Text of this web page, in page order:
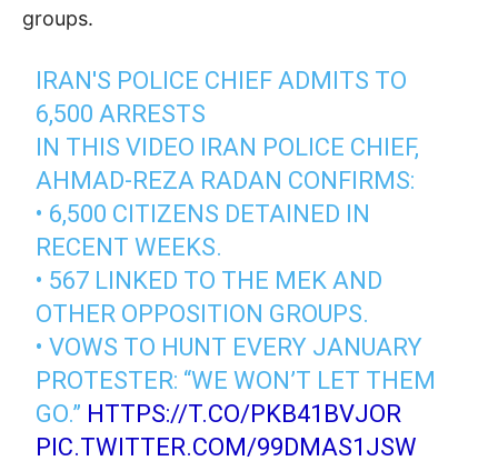
groups.
IRAN'S POLICE CHIEF ADMITS TO
6,500 ARRESTS
IN THIS VIDEO IRAN POLICE CHIEF,
AHMAD-REZA RADAN CONFIRMS:
• 6,500 CITIZENS DETAINED IN
RECENT WEEKS.
• 567 LINKED TO THE MEK AND
OTHER OPPOSITION GROUPS.
• VOWS TO HUNT EVERY JANUARY
PROTESTER: “WE WON’T LET THEM
GO.” HTTPS://T.CO/PKB41BVJOR
PIC.TWITTER.COM/99DMAS1JSW